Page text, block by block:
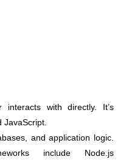
with directly. It’s
JavaScript.
and application logic.
include Node.js